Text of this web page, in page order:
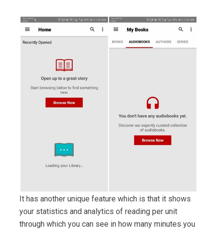
It has another unique feature which is that it shows
your statistics and analytics of reading per unit
through which you can see in how many minutes you